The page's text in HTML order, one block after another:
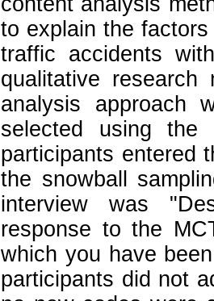
to explain the
traffic accidents
qualitative research
analysis approach
selected using the
participants entered
the snowball
interview was
response to the
which you have
participants did not